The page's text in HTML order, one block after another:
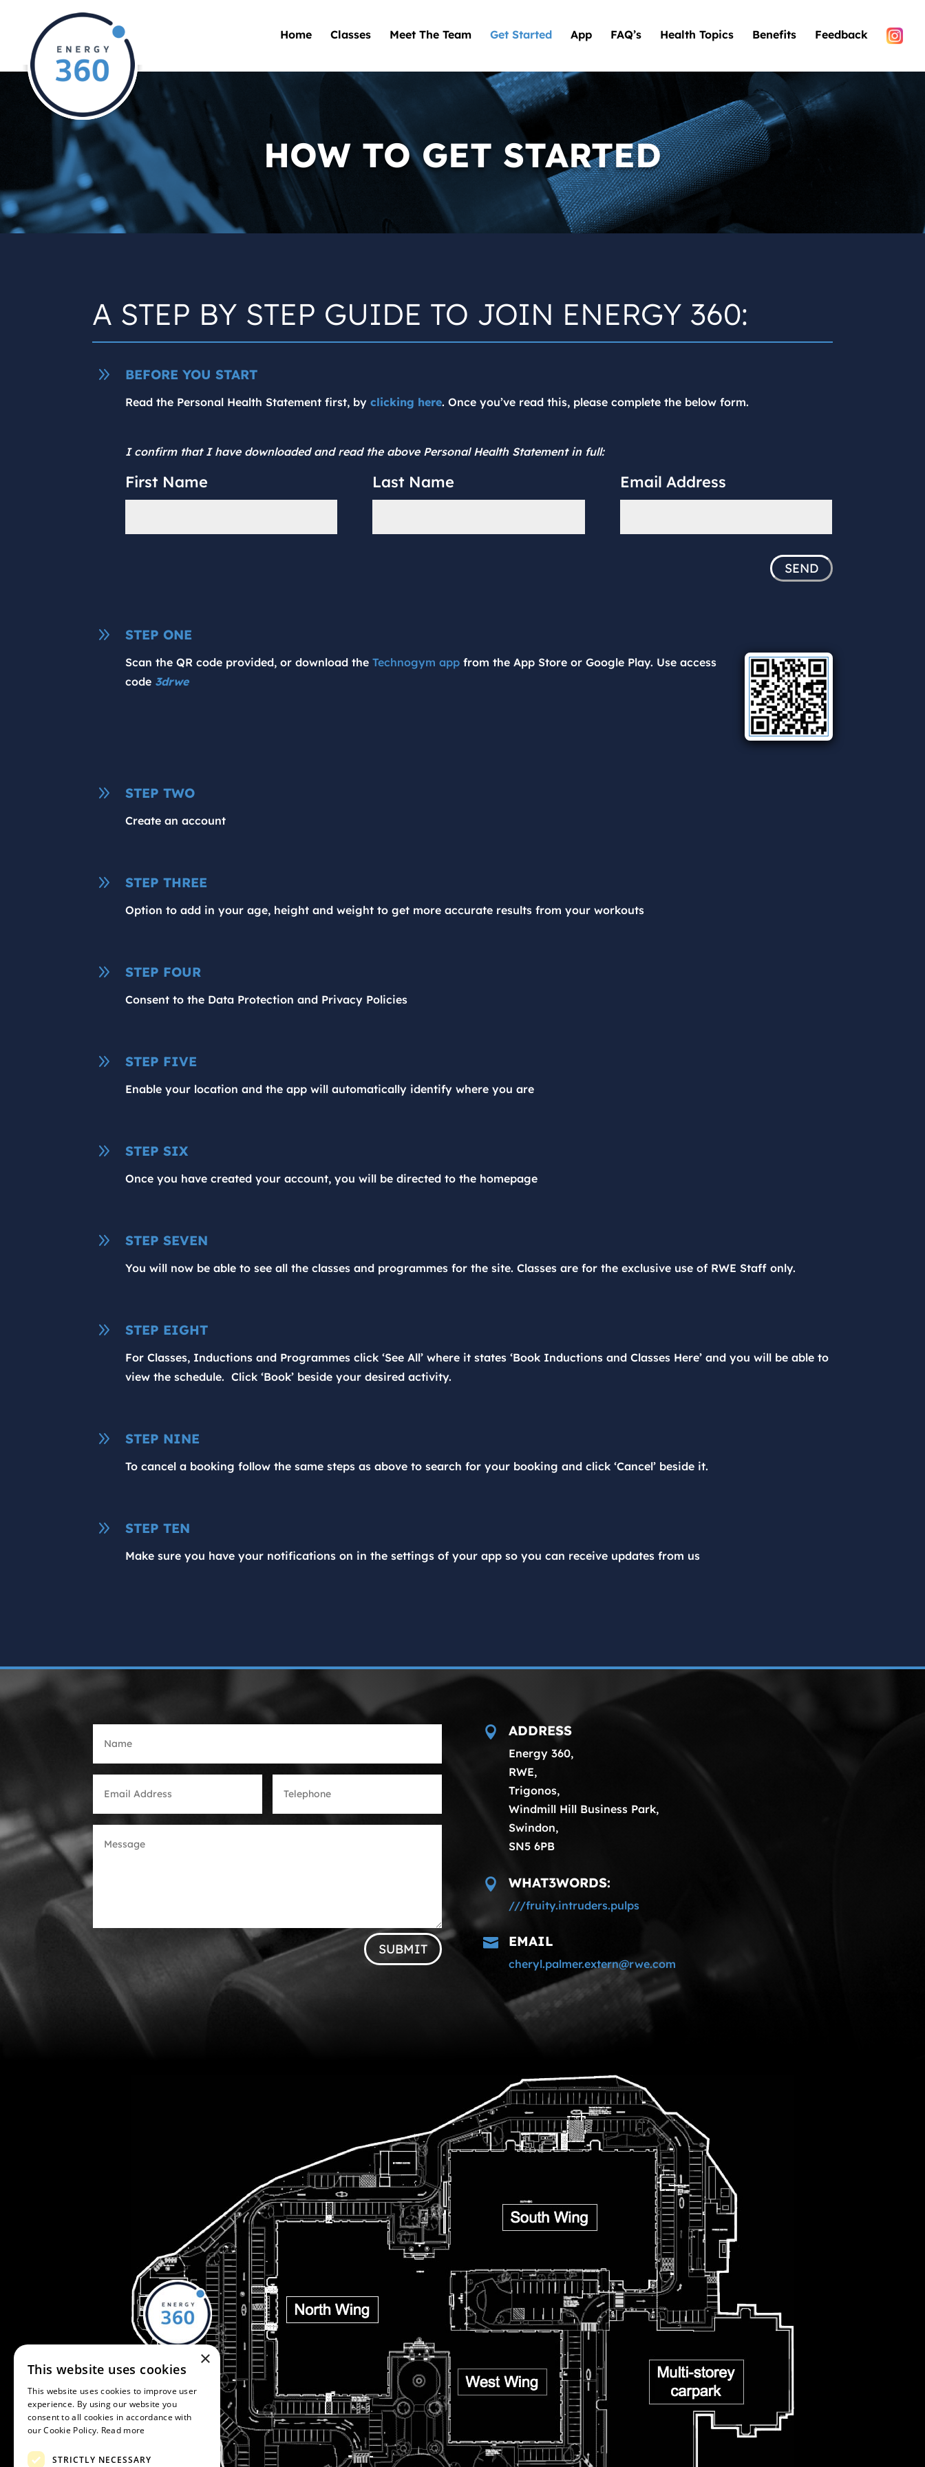
Home Classes Meet The Team Get Started App FAQ’s Health Topics Benefits Feedback
HOW TO GET STARTED
A STEP BY STEP GUIDE TO JOIN ENERGY 360:
9 BEFORE YOU START
Read the Personal Health Statement first, by clicking here. Once you’ve read this, please complete the below form.
I confirm that I have downloaded and read the above Personal Health Statement in full:
First Name Last Name Email Address
9 STEP ONE
Scan the QR code provided, or download the Technogym appfrom the App Store or Google Play. Use access
code 3drwe
9 STEP TWO
Create an account
9 STEP THREE
Option to add in your age, height and weight to get more accurate results from your workouts
9 STEP FOUR
Consent to the Data Protection and Privacy Policies
9 STEP FIVE
Enable your location and the app will automatically identify where you are
9 STEP SIX
Once you have created your account, you will be directed to the homepage
9 STEP SEVEN
You will now be able to see all the classes and programmes for the site. Classes are for the exclusive use of RWE Staff only.
9 STEP EIGHT
For Classes, Inductions and Programmes click ‘See All’ where it states ‘Book Inductions and Classes Here’ and you will be able to
view the schedule. Click ‘Book’ beside your desired activity.
9 STEP NINE
To cancel a booking follow the same steps as above to search for your booking and click ‘Cancel’ beside it.
9 STEP TEN
Make sure you have your notifications on in the settings of your app so you can receive updates from us
SUBMIT
 ADDRESS
Energy 360,
RWE,
Trigonos,
Windmill Hill Business Park,
Swindon,
SN5 6PB
 WHAT3WORDS:
///fruity.intruders.pulps
 EMAIL
cheryl.palmer.extern@rwe.com
×
This website uses cookies
This website uses cookies to improve user
experience. By using our website you
consent to all cookies in accordance with
our Cookie Policy. Read more
STRICTLY NECESSARY